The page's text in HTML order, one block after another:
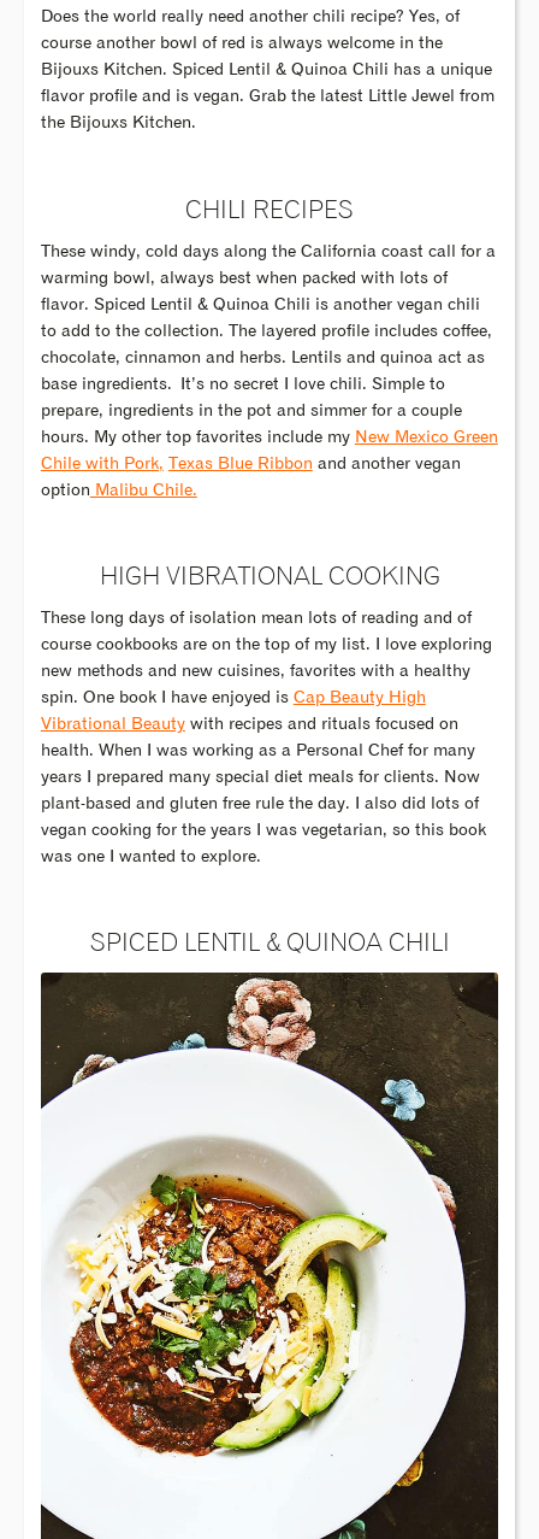
Does the world really need another chili recipe? Yes, of
course another bowl of red is always welcome in the
Bijouxs Kitchen. Spiced Lentil & Quinoa Chili has a unique
flavor profile and is vegan. Grab the latest Little Jewel from
the Bijouxs Kitchen.
CHILI RECIPES
These windy, cold days along the California coast call for a
warming bowl, always best when packed with lots of
flavor. Spiced Lentil & Quinoa Chili is another vegan chili
to add to the collection. The layered profile includes coffee,
chocolate, cinnamon and herbs. Lentils and quinoa act as
base ingredients. It’s no secret I love chili. Simple to
prepare, ingredients in the pot and simmer for a couple
hours. My other top favorites include my New Mexico Green
Chile with Pork, Texas Blue Ribbon and another vegan
option Malibu Chile.
HIGH VIBRATIONAL COOKING
These long days of isolation mean lots of reading and of
course cookbooks are on the top of my list. I love exploring
new methods and new cuisines, favorites with a healthy
spin. One book I have enjoyed is Cap Beauty High
Vibrational Beautywith recipes and rituals focused on
health. When I was working as a Personal Chef for many
years I prepared many special diet meals for clients. Now
plant-based and gluten free rule the day. I also did lots of
vegan cooking for the years I was vegetarian, so this book
was one I wanted to explore.
SPICED LENTIL & QUINOA CHILI